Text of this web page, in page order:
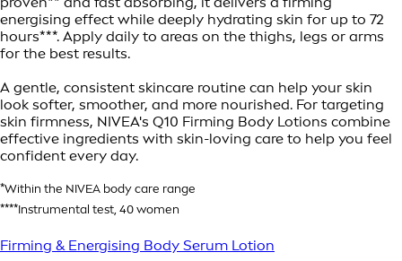
energising effect while deeply hydrating skin for up to 72
hours***. Apply daily to areas on the thighs, legs or arms
for the best results.
A gentle, consistent skincare routine can help your skin
look softer, smoother, and more nourished. For targeting
skin firmness, NIVEA's Q10 Firming Body Lotions combine
effective ingredients with skin-loving care to help you feel
confident every day.
*Within the NIVEA body care range
****Instrumental test, 40 women
Firming & Energising Body Serum Lotion